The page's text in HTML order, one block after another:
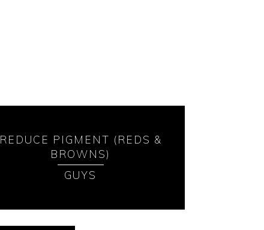
REDUCE PIGMENT (REDS &
BROWNS)
GUYS